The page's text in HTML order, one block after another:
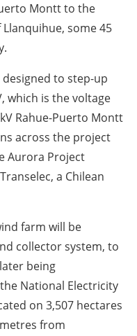
Montt to the
some 45
to step-up
which is the voltage
Rahue-Puerto Montt
across the project
Aurora Project
a Chilean
farm will be
collector system, to
being
National Electricity
on 3,507 hectares
from